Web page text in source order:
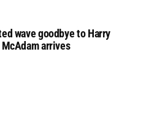
wave goodbye to Harry
arrives